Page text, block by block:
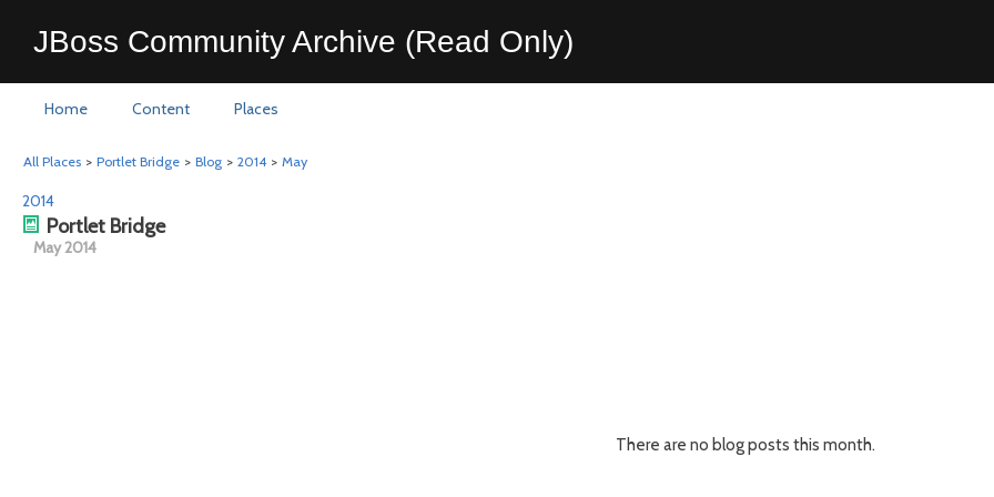
JBoss Community Archive (Read Only)
Home Content Places
All Places > Portlet Bridge > Blog > 2014 > May
2014
Portlet Bridge
May 2014
There are no blog posts this month.